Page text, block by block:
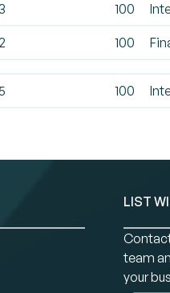
100
100
100
LIST
team
your